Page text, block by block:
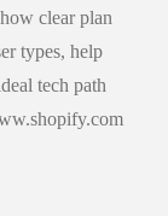
clear plan
types, help
tech path